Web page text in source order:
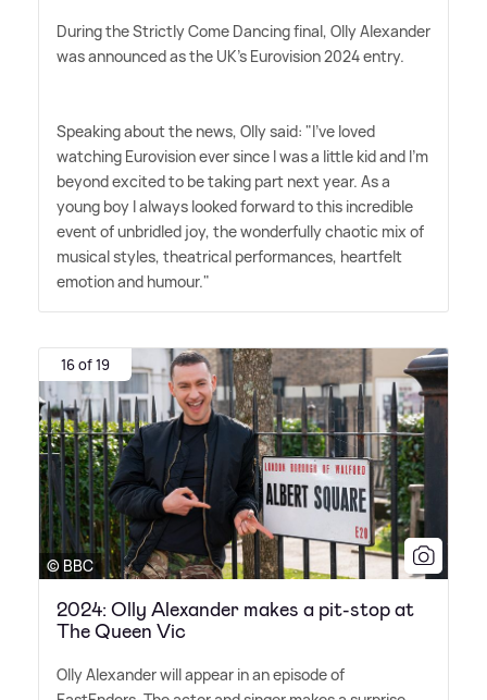
During the Strictly Come Dancing final, Olly Alexander
was announced as the UK's Eurovision 2024 entry.
Speaking about the news, Olly said: "I've loved
watching Eurovision ever since I was a little kid and I'm
beyond excited to be taking part next year. As a
young boy I always looked forward to this incredible
event of unbridled joy, the wonderfully chaotic mix of
musical styles, theatrical performances, heartfelt
emotion and humour."
16 of 19
© BBC
2024: Olly Alexander makes a pit-stop at
The Queen Vic
Olly Alexander will appear in an episode of